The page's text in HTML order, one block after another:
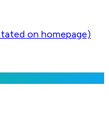
on homepage)